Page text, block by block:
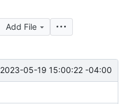
Add File
2023-05-19 15:00:22 -04:00